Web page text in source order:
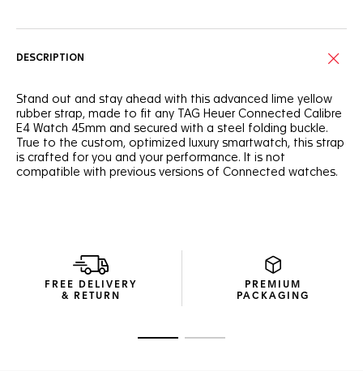
DESCRIPTION
Stand out and stay ahead with this advanced lime yellow
rubber strap, made to fit any TAG Heuer Connected Calibre
E4 Watch 45mm and secured with a steel folding buckle.
True to the custom, optimized luxury smartwatch, this strap
is crafted for you and your performance. It is not
compatible with previous versions of Connected watches.
FREE DELIVERY
& RETURN
PREMIUM
PACKAGING